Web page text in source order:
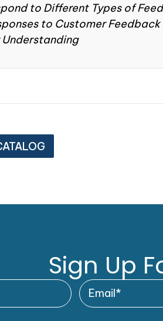
to Different Types of
to Customer Feedback
Sign Up